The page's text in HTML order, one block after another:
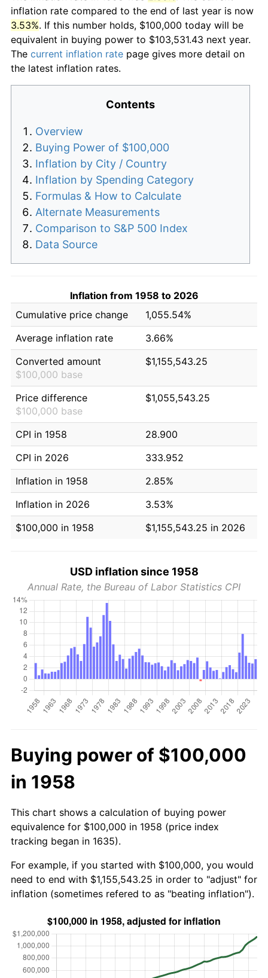
inflation rate compared to the end of last year is now
3.53%. If this number holds, $100,000 today will be
equivalent in buying power to $103,531.43 next year.
The current inflation rate page gives more detail on
the latest inflation rates.
Contents
Overview
Buying Power of $100,000
Inflation by City / Country
Inflation by Spending Category
Formulas & How to Calculate
Alternate Measurements
Comparison to S&P 500 Index
Data Source
Inflation from 1958 to 2026
Cumulative price change
1,055.54%
Average inflation rate
3.66%
Converted amount
$100,000 base
$1,155,543.25
Price difference
$100,000 base
$1,055,543.25
CPI in 1958
28.900
CPI in 2026
333.952
Inflation in 1958
2.85%
Inflation in 2026
3.53%
$100,000 in 1958
$1,155,543.25 in 2026
USD inflation since 1958
Annual Rate, the Bureau of Labor Statistics CPI
Buying power of $100,000
in 1958
This chart shows a calculation of buying power
equivalence for $100,000 in 1958 (price index
tracking began in 1635).
For example, if you started with $100,000, you would
need to end with $1,155,543.25 in order to "adjust" for
inflation (sometimes refered to as "beating inflation").